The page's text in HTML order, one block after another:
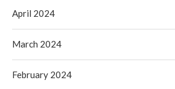
April 2024
March 2024
February 2024